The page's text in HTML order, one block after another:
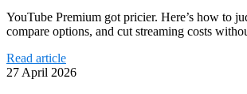
YouTube Premium got pricier. Here’s how to
compare options, and cut streaming costs
Read article
27 April 2026